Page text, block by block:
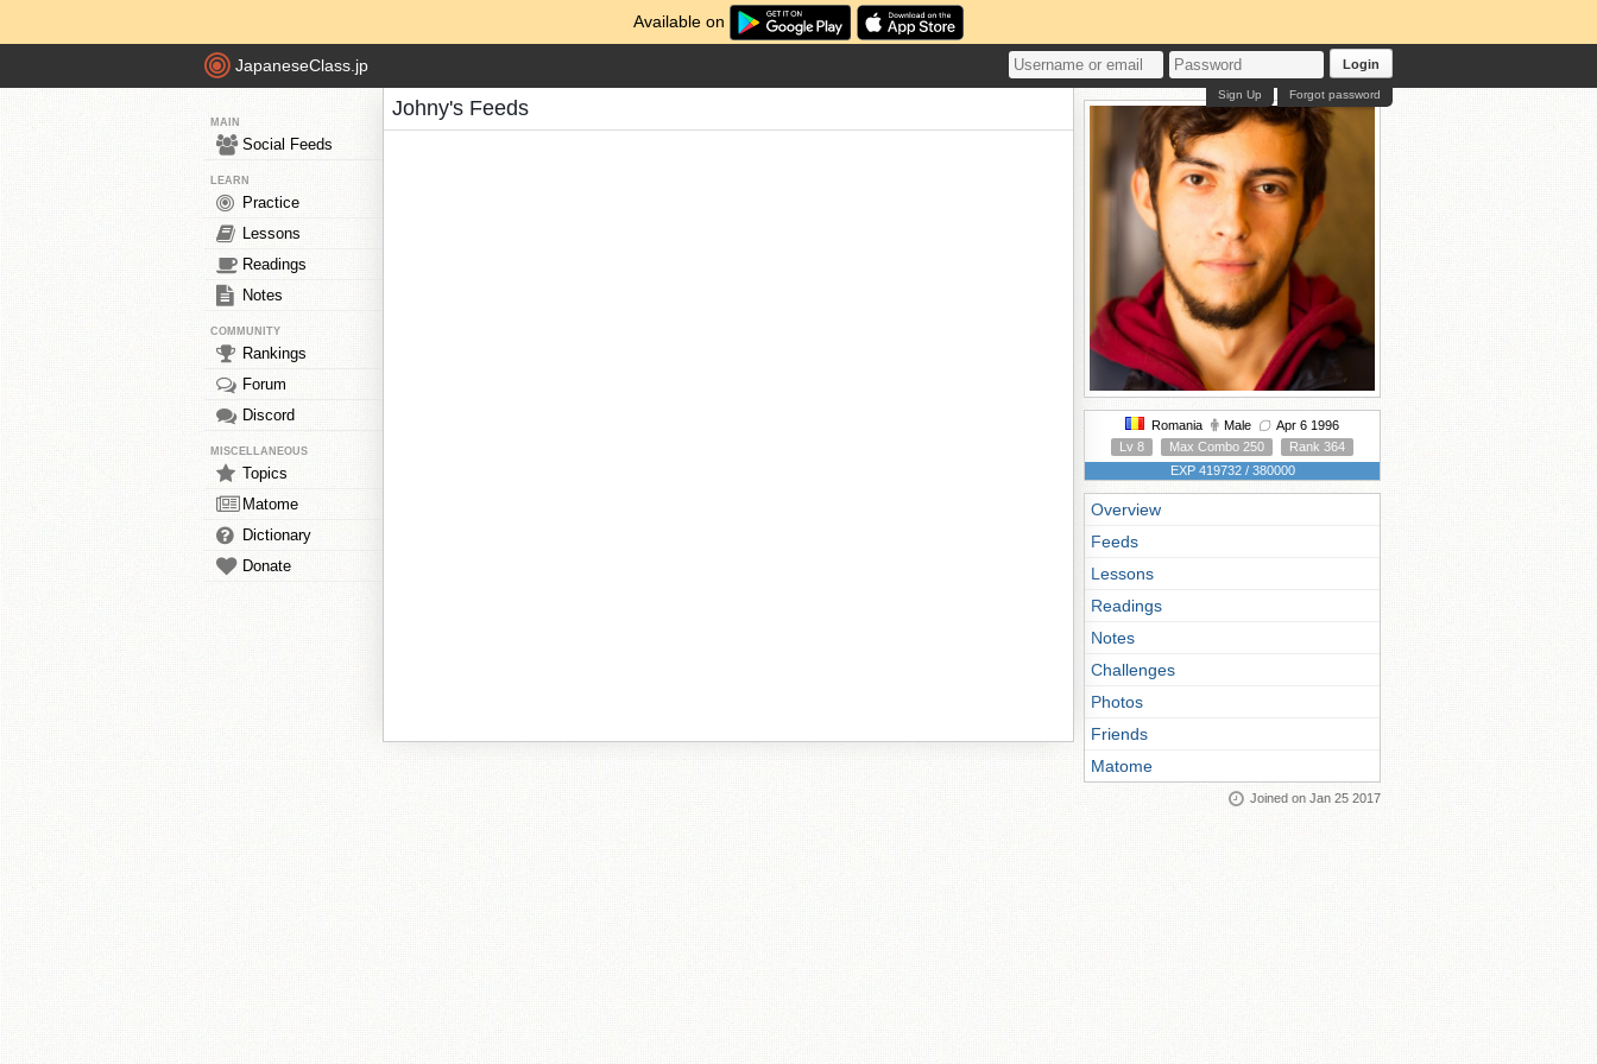
Available on
JapaneseClass.jp Login
Forgot password
Sign Up
MAIN
Social Feeds
LEARN
Practice
Lessons
Readings
Notes
COMMUNITY
Rankings
Forum
Discord
MISCELLANEOUS
Topics
Matome
Dictionary
Donate
Johny's Feeds
Romania Male
Apr 6 1996
Lv 8
Max Combo 250
Rank 364
EXP 419732 / 380000
Overview
Feeds
Lessons
Readings
Notes
Challenges
Photos
Friends
Matome
Joined on Jan 25 2017